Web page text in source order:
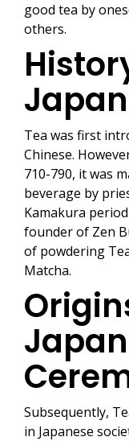
good tea by
others.
Japan
Tea was first
Chinese.
710-790, it was
beverage by
Kamakura
founder of Zen
of powdering
Matcha.
Subsequently,
in Japanese